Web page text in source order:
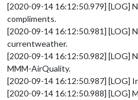
fade :
		}
	},
]
[2020-09-14 16:12:50.979] [LOG]
compliments.
[2020-09-14 16:12:50.981] [LOG]
currentweather.
[2020-09-14 16:12:50.982] [LOG]
MMM-AirQuality.
[2020-09-14 16:12:50.987] [LOG]
[2020-09-14 16:12:50.988] [LOG]